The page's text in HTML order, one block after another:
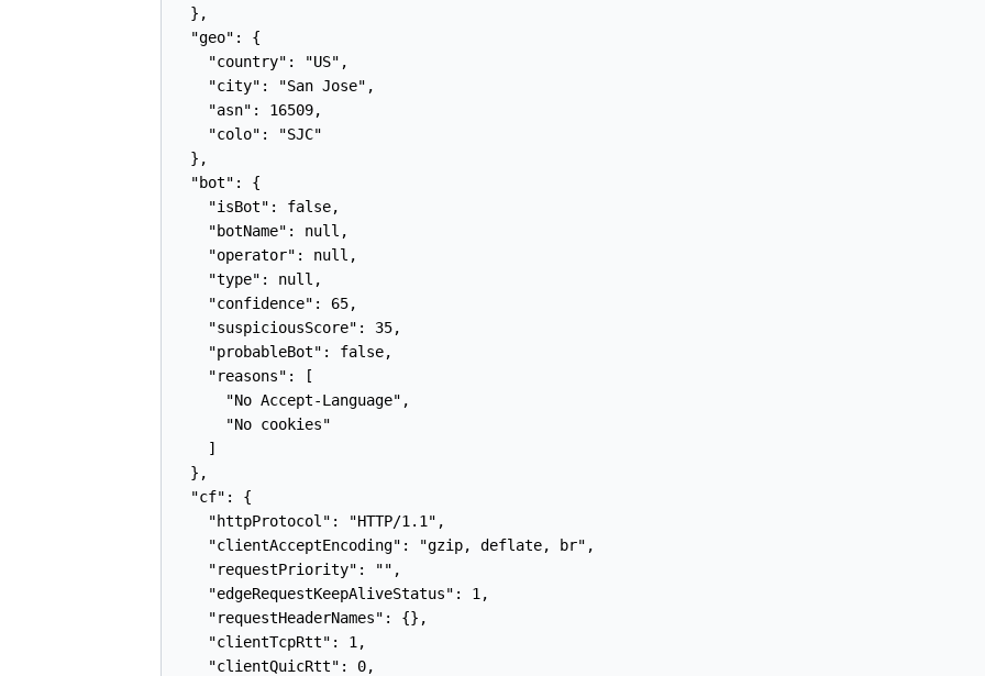
  },
  "geo": {
    "country": "US",
    "city": "San Jose",
    "asn": 16509,
    "colo": "SJC"
  },
  "bot": {
    "isBot": false,
    "botName": null,
    "operator": null,
    "type": null,
    "confidence": 65,
    "suspiciousScore": 35,
    "probableBot": false,
    "reasons": [
      "No Accept-Language",
      "No cookies"
    ]
  },
  "cf": {
    "httpProtocol": "HTTP/1.1",
    "clientAcceptEncoding": "gzip, deflate, br",
    "requestPriority": "",
    "edgeRequestKeepAliveStatus": 1,
    "requestHeaderNames": {},
    "clientTcpRtt": 1,
    "clientQuicRtt": 0,